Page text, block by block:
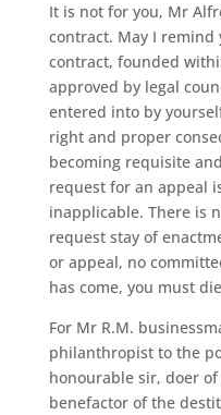
It is not for you, Mr
contract. May I remind
contract, founded
approved by legal
entered into by
right and proper
becoming requisite
request for an appeal
inapplicable. There is
request stay of
or appeal, no
has come, you must
For Mr R.M.
philanthropist to the
honourable sir, doer
benefactor of the